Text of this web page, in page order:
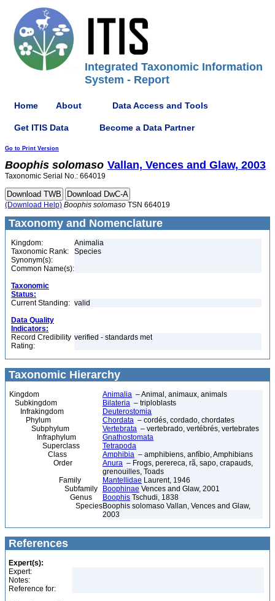
Integrated Taxonomic Information
System - Report
Home About Data Access and Tools
Get ITIS Data Become a Data Partner
Go to Print Version
Boophis solomaso Vallan, Vences and Glaw, 2003
Taxonomic Serial No.: 664019
(Download Help) Boophis solomaso TSN 664019
Taxonomy and Nomenclature
Kingdom:
Animalia
Taxonomic Rank:
Species
Synonym(s):
Common Name(s):
Taxonomic
Status:
Current Standing: valid
Data Quality
Indicators:
Record Credibility
Rating:
verified - standards met
Taxonomic Hierarchy
Kingdom Animalia – Animal, animaux, animals
Subkingdom
Bilateria – triploblasts
Infrakingdom
Deuterostomia
Phylum
Chordata – cordés, cordado, chordates
Subphylum
Vertebrata – vertebrado, vertébrés, vertebrates
Infraphylum
Gnathostomata
Superclass
Tetrapoda
Class
Amphibia – amphibiens, anfíbio, Amphibians
Order
Anura – Frogs, perereca, rã, sapo, crapauds,
grenouilles, Toads
Family
Mantellidae Laurent, 1946
Subfamily
Boophinae Vences and Glaw, 2001
Genus
Boophis Tschudi, 1838
SpeciesBoophis solomaso Vallan, Vences and Glaw,
2003
References
Expert(s):
Expert:
Notes:
Reference for: